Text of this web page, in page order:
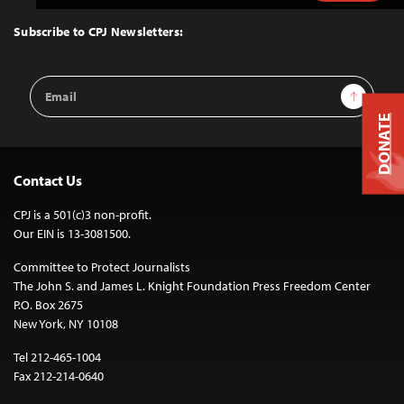
Top
Subscribe to CPJ Newsletters:
Email
Address
Sign Up
Contact Us
CPJ is a 501(c)3 non-profit.
Our EIN is 13-3081500.
Committee to Protect Journalists
The John S. and James L. Knight Foundation Press Freedom Center
P.O. Box 2675
New York, NY 10108
Tel 212-465-1004
Fax 212-214-0640
DONATE